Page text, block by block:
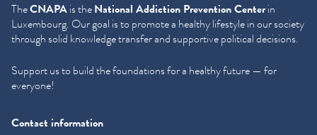
TheCNAPAis theNational Addiction Prevention Centerin
Luxembourg. Our goal is to promote a healthy lifestyle in our society
through solid knowledge transfer and supportive political decisions.
Support us to build the foundations for a healthy future — for
everyone!
Contact information